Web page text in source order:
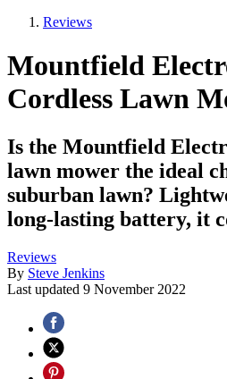
Reviews
Mountfield
Cordless Lawn
Is the Mountfield
lawn mower the ideal
suburban lawn?
long-lasting battery, it
Reviews
By Steve Jenkins
Last updated 9 November 2022